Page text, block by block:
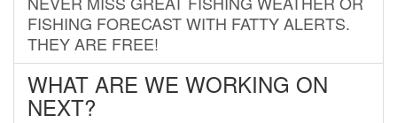
FISHING FORECAST WITH FATTY ALERTS.
THEY ARE FREE!
WHAT ARE WE WORKING ON
NEXT?